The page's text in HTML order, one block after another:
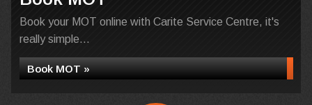
Book your MOT online with Carite Service Centre, it's
really simple...
Book MOT »